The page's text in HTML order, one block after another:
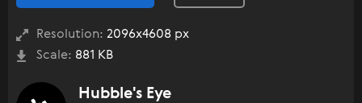
Resolution: 2096x4608 px
Scale: 881 KB
Hubble's Eye